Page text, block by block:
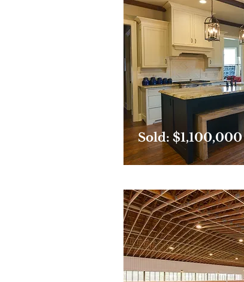
Sold: $1,100,000